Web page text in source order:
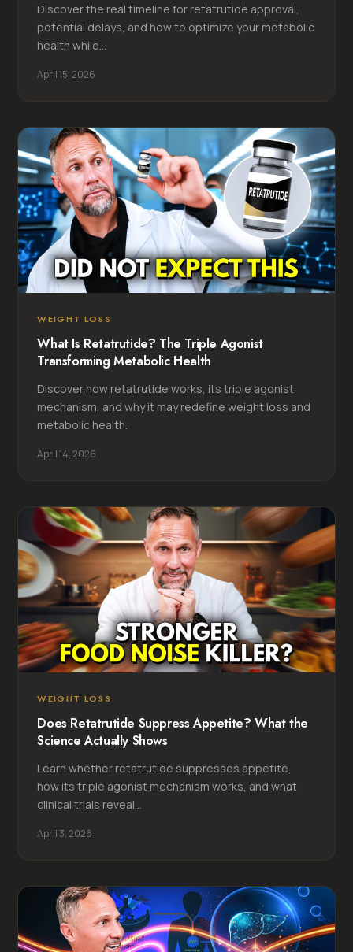
Discover the real timeline for retatrutide approval,
potential delays, and how to optimize your metabolic
health while...
April 15, 2026
WEIGHT LOSS
What Is Retatrutide? The Triple Agonist
Transforming Metabolic Health
Discover how retatrutide works, its triple agonist
mechanism, and why it may redefine weight loss and
metabolic health.
April 14, 2026
WEIGHT LOSS
Does Retatrutide Suppress Appetite? What the
Science Actually Shows
Learn whether retatrutide suppresses appetite,
how its triple agonist mechanism works, and what
clinical trials reveal...
April 3, 2026